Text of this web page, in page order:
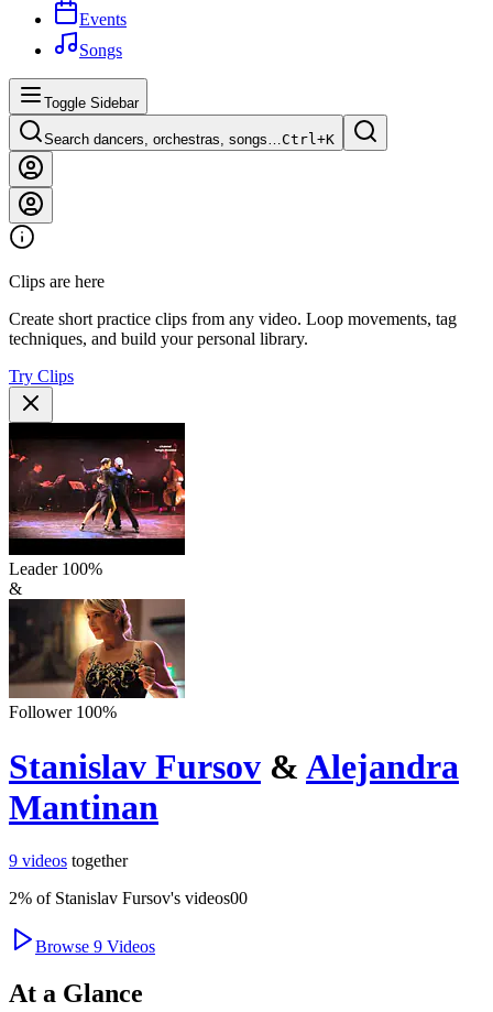
Events
Songs
Toggle Sidebar
Search dancers, orchestras, songs…Ctrl+K
Clips are here
Create short practice clips from any video. Loop movements, tag
techniques, and build your personal library.
Try Clips
Leader 100%
&
Follower 100%
Stanislav Fursov & Alejandra
Mantinan
9 videos together
2% of Stanislav Fursov's videos00
Browse 9 Videos
At a Glance